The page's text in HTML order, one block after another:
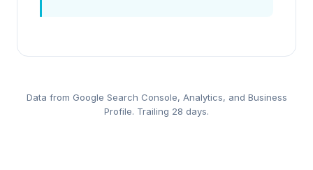
Data from Google Search Console, Analytics, and Business
Profile. Trailing 28 days.